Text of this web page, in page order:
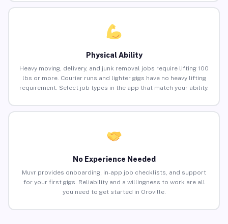
Physical Ability
Heavy moving, delivery, and junk removal jobs require lifting 100
lbs or more. Courier runs and lighter gigs have no heavy lifting
requirement. Select job types in the app that match your ability.
No Experience Needed
Muvr provides onboarding, in-app job checklists, and support
for your first gigs. Reliability and a willingness to work are all
you need to get started in Oroville.